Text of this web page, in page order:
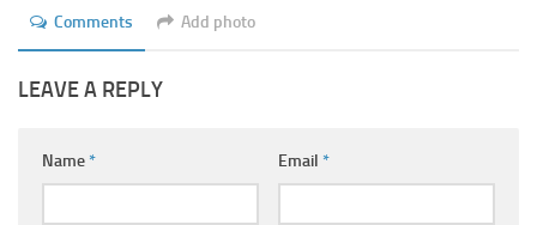
Comments Add photo
LEAVE A REPLY
Name* Email *